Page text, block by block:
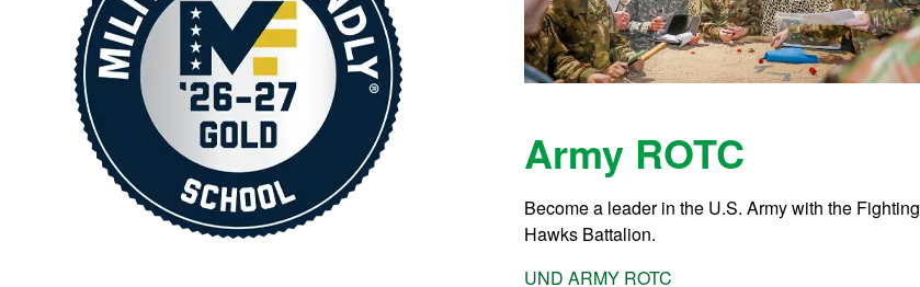
Army ROTC
Become a leader in the U.S. Army with the Fighting
Hawks Battalion.
UND ARMY ROTC